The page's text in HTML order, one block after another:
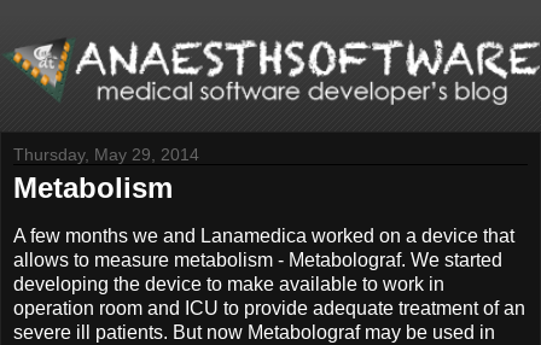
Thursday, May 29, 2014
Metabolism
A few months we and Lanamedica worked on a device that
allows to measure metabolism - Metabolograf. We started
developing the device to make available to work in
operation room and ICU to provide adequate treatment of an
severe ill patients. But now Metabolograf may be used in